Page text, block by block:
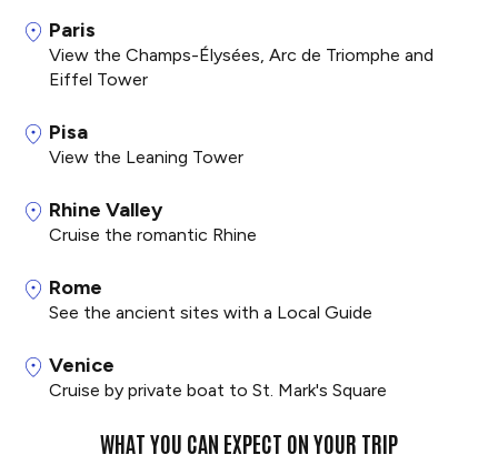
Paris
View the Champs-Élysées, Arc de Triomphe and
Eiffel Tower
Pisa
View the Leaning Tower
Rhine Valley
Cruise the romantic Rhine
Rome
See the ancient sites with a Local Guide
Venice
Cruise by private boat to St. Mark's Square
WHAT YOU CAN EXPECT ON YOUR TRIP